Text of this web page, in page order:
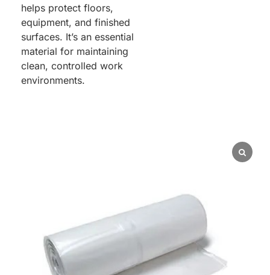
helps protect floors,
equipment, and finished
surfaces. It’s an essential
material for maintaining
clean, controlled work
environments.